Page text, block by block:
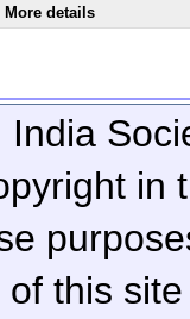
More details
in
this